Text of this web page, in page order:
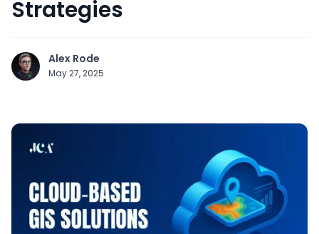
Strategies
Alex Rode
May 27, 2025